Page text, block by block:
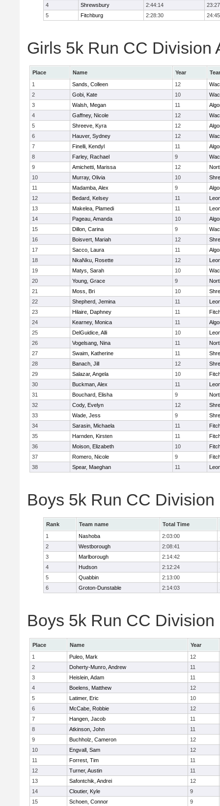
4
Shrewsbury 2:44:14
23:27
5
Fitchburg 2:28:30 24:45
Girls 5k Run CC Division
Place Name Year
1
Sands, Colleen 12
2
Gobi, Kate 10
3
Walsh, Megan 11
4
Gaffney, Nicole 12
5
Shreeve, Kyra 12
6
Hauver, Sydney 12
7
Finelli, Kendyl 11
8
Farley, Rachael 9
9
Amichetti, Marissa 12
10
Murray, Olivia 10
11
Madamba, Alex 9
12
Bedard, Kelsey 11
13
Makelea, Plamedi 11
14
Pageau, Amanda 10
15
Dillon, Carina 9
16
Boisvert, Mariah 12
17
Sacco, Laura 11
18
NkaNku, Rosette 12
19
Matys, Sarah 10
20
Young, Grace 9
21
Moss, Bri 10
22
Shepherd, Jemina 11
23
Hilaire, Daphney 11
24
Kearney, Monica 11
25
DelGuidice, Alli 10
26
Vogelsang, Nina 11
27
Swaim, Katherine 11
28
Banach, Jill 12
29
Salazar, Angela 10
30
Buckman, Alex 11
31
Bouchard, Elisha 9
32
Cody, Evelyn 12
33
Wade, Jess 9
34
Sarasin, Michaela 11
35
Harnden, Kirsten 11
36
Moison, Elizabeth 10
37
Romero, Nicole 9
38
Spear, Maeghan 11
Boys 5k Run CC Division
Rank Team name
Total Time
1
Nashoba 2:03:00
2
Westborough 2:08:41
3
Marlborough 2:14:42
4
Hudson 2:12:24
5
Quabbin 2:13:00
6
Groton-Dunstable 2:14:03
Boys 5k Run CC
Place Name
Year
1
Puleo, Mark
12
2
Doherty-Munro, Andrew
11
3
Heislein, Adam
11
4
Boelens, Matthew
12
5
Latimer, Eric
10
6
McCabe, Robbie
12
7
Hangen, Jacob
11
8
Atkinson, John
11
9
Buchholz, Cameron
12
10
Engvall, Sam
12
11
Forrest, Tim
11
12
Turner, Austin
11
13
Safontchik, Andrei
12
14
Cloutier, Kyle
9
15
Schoen, Connor 9